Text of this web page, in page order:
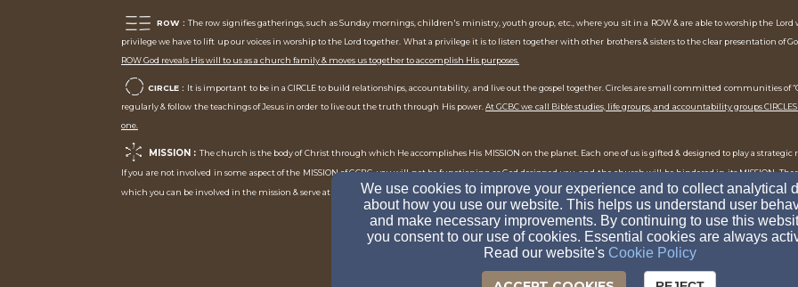
ROW : The row signifies gatherings, such as Sunday mornings, children's ministry, youth group, etc., where you sit in a ROW & are able to worship the Lord
privilege we have to lift up our voices in worship to the Lord together. What a privilege it is to listen together with other brothers & sisters to the clear presentation of
ROW God reveals His will to us as a church family & moves us together to accomplish His purposes.
CIRCLE : It is important to be in a CIRCLE to build relationships, accountability, and live out the gospel together. Circles are small committed communities of
regularly & follow the teachings of Jesus in order to live out the truth through His power. At GCBC we call Bible studies, life groups, and accountability groups
one.
MISSION : The church is the body of Christ through which He accomplishes His MISSION on the planet. Each one of us is gifted & designed to play a strategic
If you are not involved in some aspect of the MISSION of GCBC, you will not be functioning as God designed you, and the church will be hindered in its MISSION.
which you can be involved in the mission & serve at GCBC.
As you step into the mission, God will stretch you & transform you more into the likeness of Jesus.
We use cookies to improve your experience and to collect analytical
about how you use our website. This helps us understand user
and make necessary improvements. By continuing to use this
you consent to our use of cookies. Essential cookies are always
Read our website's Cookie Policy